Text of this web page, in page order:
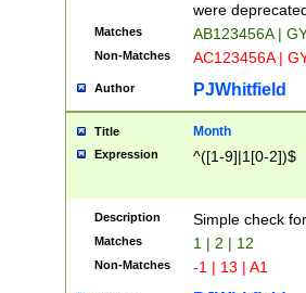
were
Matches AB123456A |
Non-Matches AC123456A |
Author PJWhitfield
Title Month
Expression ^([1-9]|1[0-2])$
Description Simple check
Matches 1 | 2 | 12
Non-Matches -1 | 13 | A1